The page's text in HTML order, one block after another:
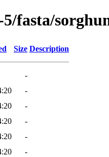
fasta/
Size Description
-
-
-
-
-
-